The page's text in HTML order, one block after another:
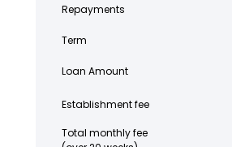
Repayments
Term
Loan Amount
Establishment fee
Total monthly fee